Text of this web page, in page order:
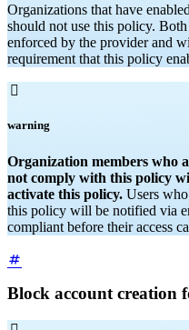
Organizations that have enabled
should not use this policy.
enforced by the provider and
requirement that this policy

warning
Organization members who
not comply with this policy
activate this policy. Users
this policy will be notified via
compliant before their access
Block account creation